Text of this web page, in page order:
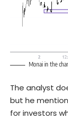
Monai in the
The analyst
but he
for investors